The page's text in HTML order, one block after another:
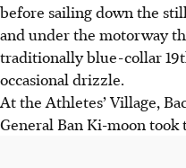
before sailing down the
and under the motorway
traditionally blue-collar
occasional drizzle.
At the Athletes’ Village,
General Ban Ki-moon took